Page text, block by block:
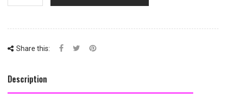
Share this:
Description